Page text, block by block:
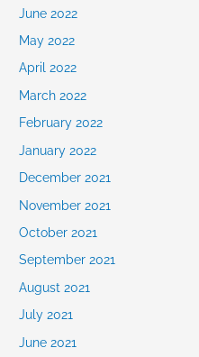
June 2022
May 2022
April 2022
March 2022
February 2022
January 2022
December 2021
November 2021
October 2021
September 2021
August 2021
July 2021
June 2021